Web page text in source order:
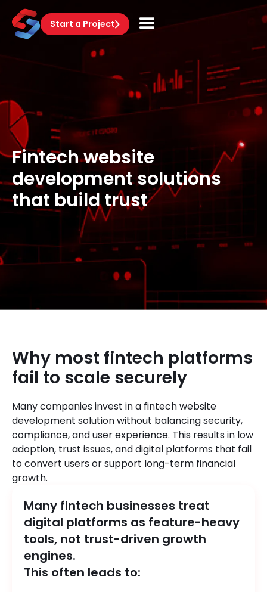
Start a Project
Fintech website
development solutions
that build trust
Why most fintech platforms
fail to scale securely
Many companies invest in a fintech website
development solution without balancing security,
compliance, and user experience. This results in low
adoption, trust issues, and digital platforms that fail
to convert users or support long-term financial
growth.
Many fintech businesses treat
digital platforms as feature-heavy
tools, not trust-driven growth
engines.
This often leads to: